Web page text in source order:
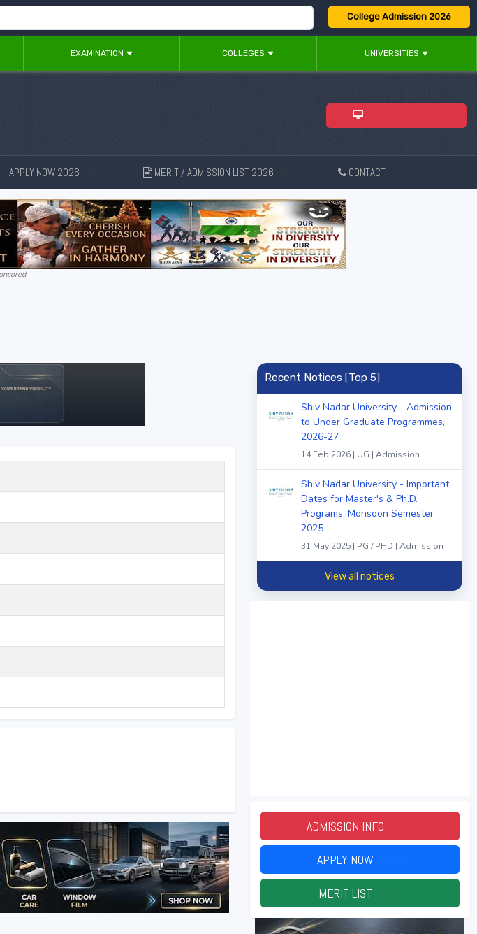
College Admission 2026
EXAMINATION COLLEGES UNIVERSITIES
APPLY NOW 2026 MERIT / ADMISSION LIST 2026 CONTACT
Recent Notices [Top 5]
Shiv Nadar University - Admission
to Under Graduate Programmes,
2026-27
14 Feb 2026 | UG | Admission
Shiv Nadar University - Important
Dates for Master's & Ph.D.
Programs, Monsoon Semester
2025
31 May 2025 | PG / PHD | Admission
View all notices
ADMISSION INFO
APPLY NOW
MERIT LIST